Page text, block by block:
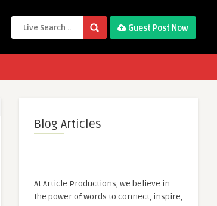
Guest Post Now
Blog Articles
At Article Productions, we believe in
the power of words to connect, inspire,